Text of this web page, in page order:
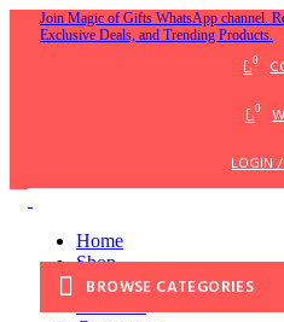
Join Magic of Gifts WhatsApp channel.
Exclusive Deals, and Trending Products.
0
0
LOGIN /
Home
Shop
Blog
BROWSE CATEGORIES